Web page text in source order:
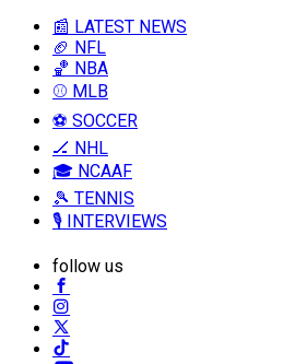
📰 LATEST NEWS
🏈 NFL
🏀 NBA
⚾ MLB
⚽ SOCCER
🏒 NHL
🎓 NCAAF
🎾 TENNIS
🎙️ INTERVIEWS
follow us